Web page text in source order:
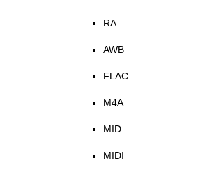
RA
AWB
FLAC
M4A
MID
MIDI